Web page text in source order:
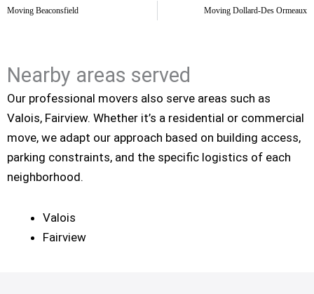
Moving Beaconsfield Moving Dollard-Des Ormeaux
Nearby areas served
Our professional movers also serve areas such as
Valois, Fairview. Whether it’s a residential or commercial
move, we adapt our approach based on building access,
parking constraints, and the specific logistics of each
neighborhood.
Valois
Fairview